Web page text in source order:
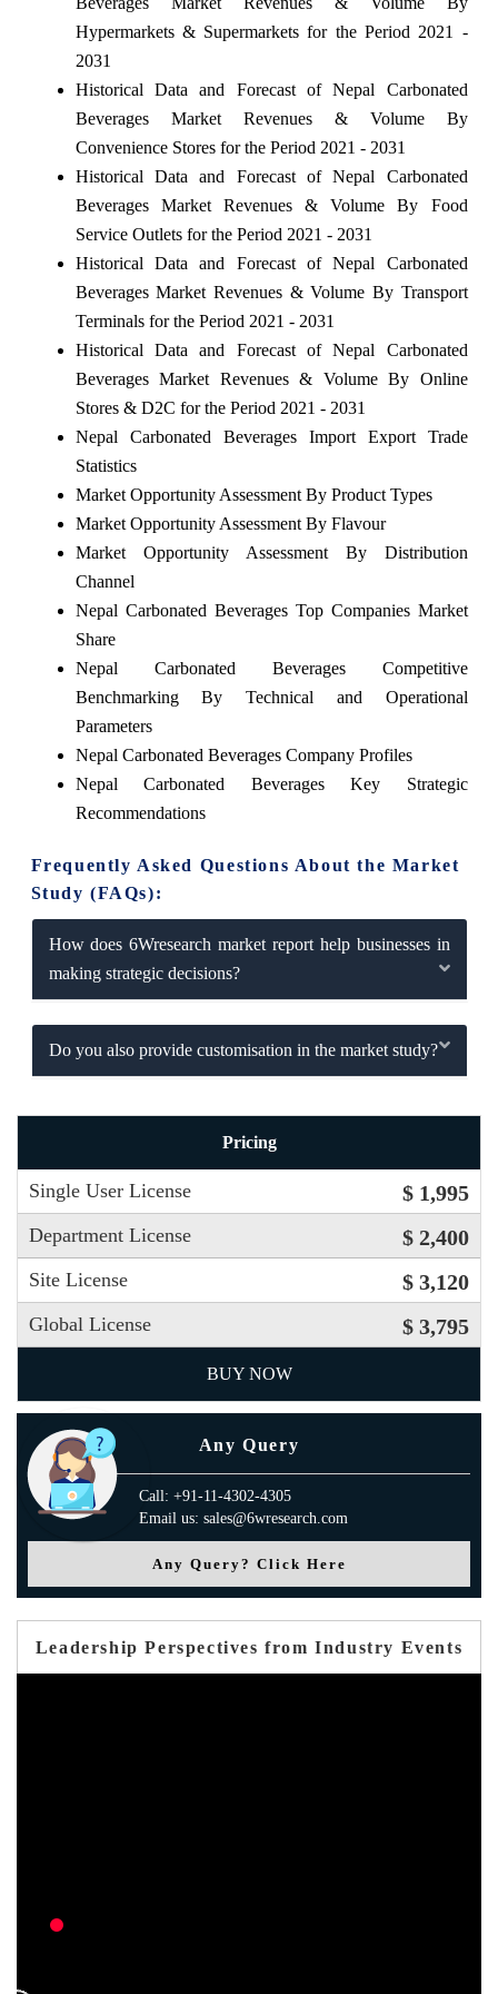
Hypermarkets & Supermarkets for the Period 2021 -
2031
Historical Data and Forecast of Nepal Carbonated
Beverages Market Revenues & Volume By
Convenience Stores for the Period 2021 - 2031
Historical Data and Forecast of Nepal Carbonated
Beverages Market Revenues & Volume By Food
Service Outlets for the Period 2021 - 2031
Historical Data and Forecast of Nepal Carbonated
Beverages Market Revenues & Volume By Transport
Terminals for the Period 2021 - 2031
Historical Data and Forecast of Nepal Carbonated
Beverages Market Revenues & Volume By Online
Stores & D2C for the Period 2021 - 2031
Nepal Carbonated Beverages Import Export Trade
Statistics
Market Opportunity Assessment By Product Types
Market Opportunity Assessment By Flavour
Market Opportunity Assessment By Distribution
Channel
Nepal Carbonated Beverages Top Companies Market
Share
Nepal Carbonated Beverages Competitive
Benchmarking By Technical and Operational
Parameters
Nepal Carbonated Beverages Company Profiles
Nepal Carbonated Beverages Key Strategic
Recommendations
Frequently Asked Questions About the Market
Study (FAQs):
How does 6Wresearch market report help businesses in
making strategic decisions?
Do you also provide customisation in the market study?
Pricing
Single User License $ 1,995
Department License $ 2,400
Site License $ 3,120
Global License $ 3,795
BUY NOW
Any Query
Call: +91-11-4302-4305
Email us: sales@6wresearch.com
Any Query? Click Here
Leadership Perspectives from Industry Events